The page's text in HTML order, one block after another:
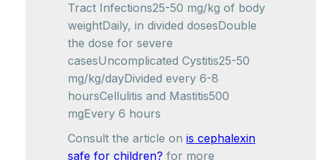
Tract Infections25-50 mg/kg of body
weightDaily, in divided dosesDouble
the dose for severe
casesUncomplicated Cystitis25-50
mg/kg/dayDivided every 6-8
hoursCellulitis and Mastitis500
mgEvery 6 hours
Consult the article on is cephalexin
safe for children? for more